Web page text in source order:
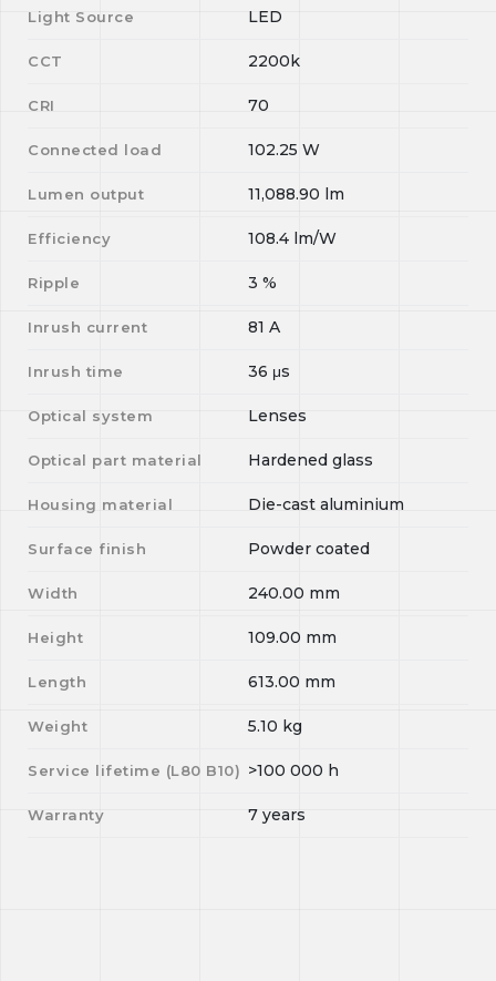
Light Source LED
CCT 2200k
CRI 70
Connected load 102.25 W
Lumen output 11,088.90 lm
Efficiency 108.4 lm/W
Ripple 3 %
Inrush current 81 A
Inrush time 36 μs
Optical system Lenses
Optical part material Hardened glass
Housing material Die-cast aluminium
Surface finish Powder coated
Width 240.00 mm
Height 109.00 mm
Length 613.00 mm
Weight 5.10 kg
Service lifetime (L80 B10) >100 000 h
Warranty 7 years